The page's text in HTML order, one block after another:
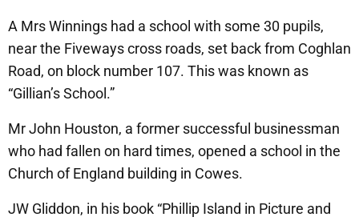
A Mrs Winnings had a school with some 30 pupils,
near the Fiveways cross roads, set back from Coghlan
Road, on block number 107. This was known as
“Gillian’s School.”
Mr John Houston, a former successful businessman
who had fallen on hard times, opened a school in the
Church of England building in Cowes.
JW Gliddon, in his book “Phillip Island in Picture and